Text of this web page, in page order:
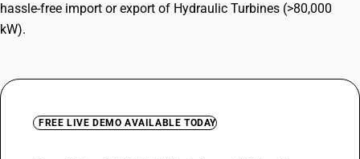
hassle-free import or export of Hydraulic Turbines (>80,000
kW).
FREE LIVE DEMO AVAILABLE TODAY